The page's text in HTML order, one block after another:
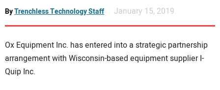
ByTrenchless Technology Staff January 15, 2019
Ox Equipment Inc. has entered into a strategic partnership
arrangement with Wisconsin-based equipment supplier I-
Quip Inc.